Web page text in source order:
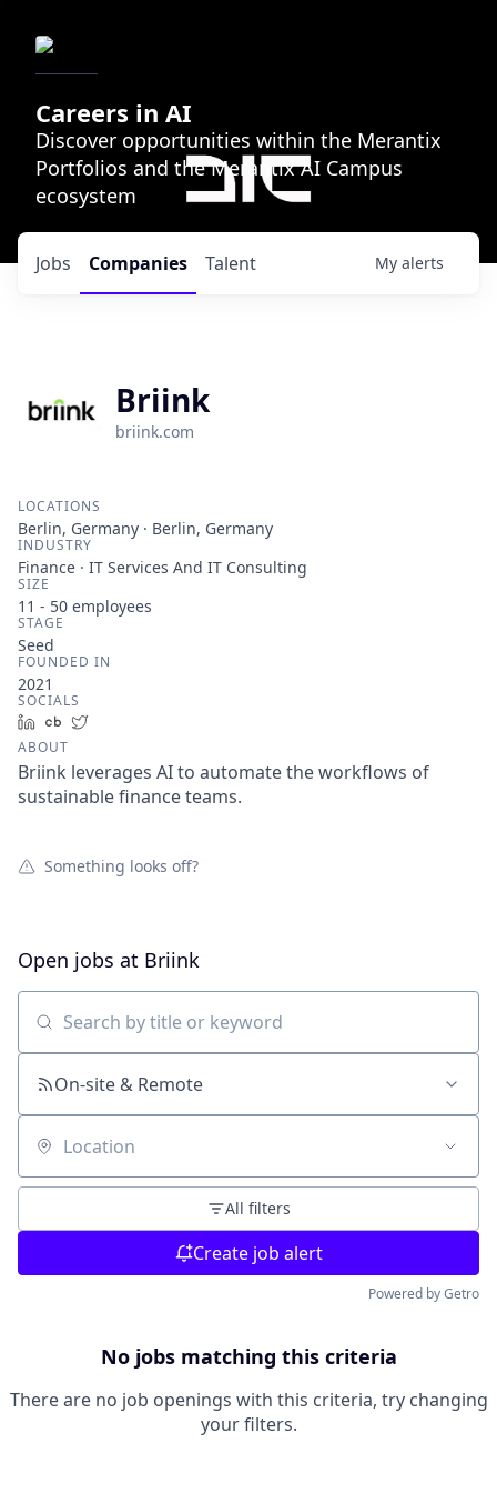
Careers in AI
Discover opportunities within the Merantix
Portfolios and the Merantix AI Campus
ecosystem
Jobs Companies Talent My alerts
Briink
briink.com
LOCATIONS
Berlin, Germany · Berlin, Germany
INDUSTRY
Finance · IT Services And IT Consulting
SIZE
11 - 50 employees
STAGE
Seed
FOUNDED IN
2021
SOCIALS
LinkedInCrunchbase
ABOUT
Briink leverages AI to automate the workflows of
sustainable finance teams.
Something looks off?
Open jobs at Briink
Search by title or keyword
On-site & Remote
Location
All filters
Create job alert
Powered by Getro
No jobs matching this criteria
There are no job openings with this criteria, try changing
your filters.